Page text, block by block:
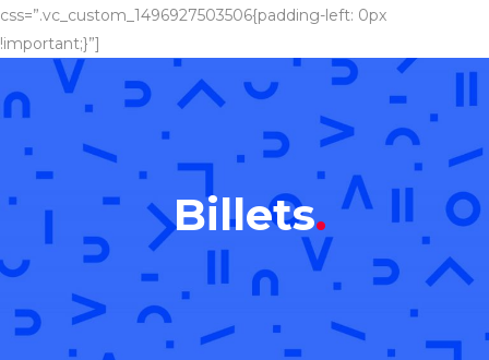
css=”.vc_custom_1496927503506{padding-left: 0px
!important;}”]
Billets.